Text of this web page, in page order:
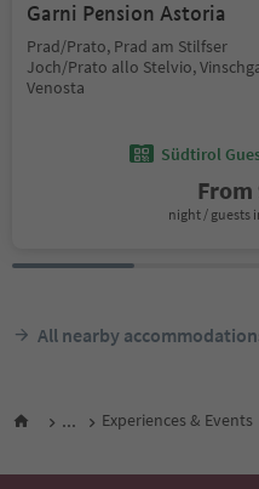
Garni Pension Astoria
Prad/Prato, Prad am Stilfser
Joch/Prato allo Stelvio,
Venosta
Südtirol
From
night / guests
All nearby
... Experiences & Events